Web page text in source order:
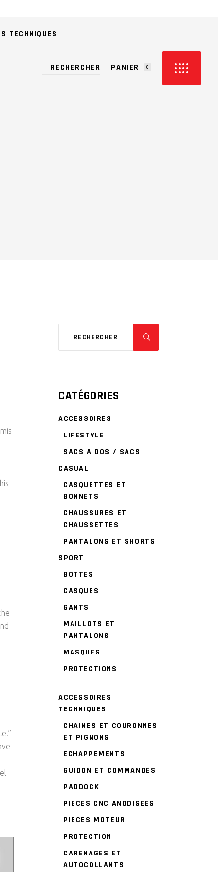
TECHNIQUES
PANIER 0
CATÉGORIES
ACCESSOIRES
LIFESTYLE
SACS A DOS / SACS
CASUAL
CASQUETTES ET
BONNETS
CHAUSSURES ET
CHAUSSETTES
PANTALONS ET SHORTS
SPORT
BOTTES
CASQUES
GANTS
MAILLOTS ET
PANTALONS
MASQUES
PROTECTIONS
ACCESSOIRES
TECHNIQUES
CHAINES ET COURONNES
ET PIGNONS
ECHAPPEMENTS
GUIDON ET COMMANDES
PADDOCK
PIECES CNC ANODISEES
PIECES MOTEUR
PROTECTION
CARENAGES ET
AUTOCOLLANTS